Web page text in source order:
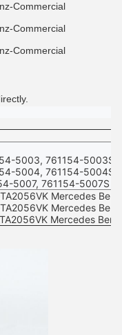
Commercial
Commercial
Commercial
5003, 761154-5003S
5004, 761154-5004S
5007, 761154-5007S
Mercedes
Mercedes
Mercedes